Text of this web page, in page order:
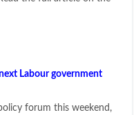
Labour government
forum this weekend,